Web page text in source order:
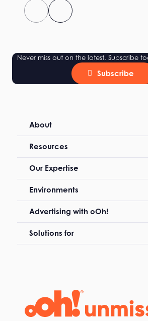
Never miss out on the latest. Subscribe
Subscribe
About
Resources
Our Expertise
Environments
Advertising with oOh!
Solutions for